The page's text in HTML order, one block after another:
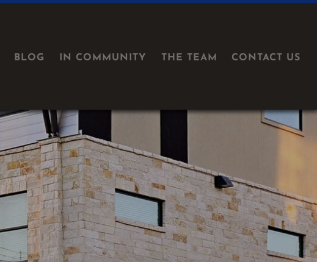
BLOG IN COMMUNITY THE TEAM CONTACT US